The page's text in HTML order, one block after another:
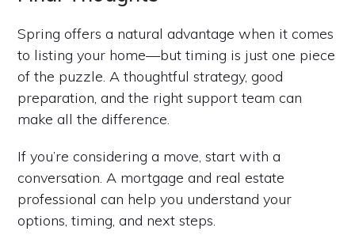
Spring offers a natural advantage when it comes
to listing your home—but timing is just one piece
of the puzzle. A thoughtful strategy, good
preparation, and the right support team can
make all the difference.
If you’re considering a move, start with a
conversation. A mortgage and real estate
professional can help you understand your
options, timing, and next steps.